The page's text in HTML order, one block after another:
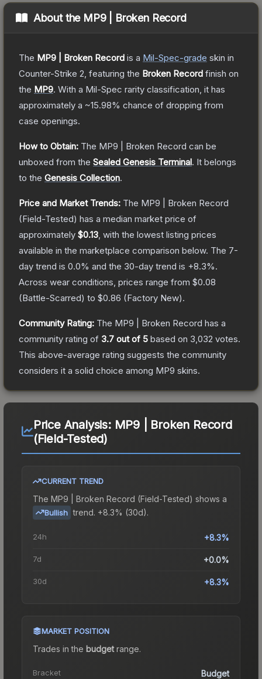
About the MP9 | Broken Record
The MP9 | Broken Record is a Mil-Spec-grade skin in
Counter-Strike 2 , featuring the Broken Record finish on
the MP9. With a Mil-Spec rarity classification, it has
approximately a ~15.98% chance of dropping from
case openings.
How to Obtain: The MP9 | Broken Record can be
unboxed from the Sealed Genesis Terminal. It belongs
to the Genesis Collection.
Price and Market Trends: The MP9 | Broken Record
(Field-Tested) has a median market price of
approximately $0.13 , with the lowest listing prices
available in the marketplace comparison below. The 7-
day trend is 0.0% and the 30-day trend is +8.3%.
Across wear conditions, prices range from $0.08
(Battle-Scarred) to $0.86 (Factory New).
Community Rating: The MP9 | Broken Record has a
community rating of 3.7 out of 5 based on 3,032 votes.
This above-average rating suggests the community
considers it a solid choice among MP9 skins.
Price Analysis: MP9 | Broken Record
(Field-Tested)
CURRENT TREND
The MP9 | Broken Record (Field-Tested) shows a
Bullish trend. +8.3% (30d).
24h +8.3%
7d +0.0%
30d +8.3%
MARKET POSITION
Trades in the budgetrange.
Bracket Budget